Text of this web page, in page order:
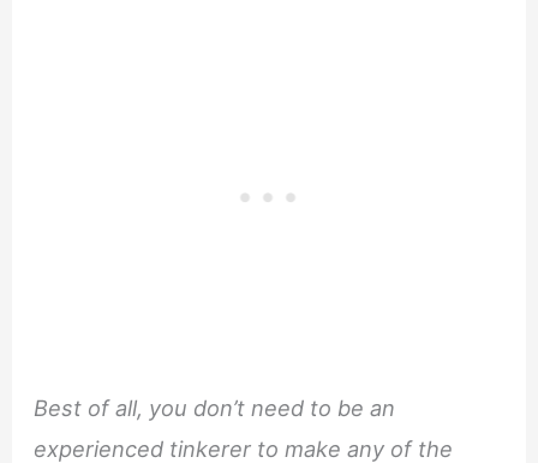
Best of all, you don’t need to be an
experienced tinkerer to make any of the